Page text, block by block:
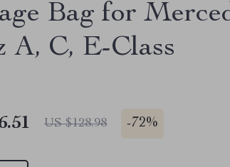
Bag for
A, C, E-Class
US $128.98 -72%